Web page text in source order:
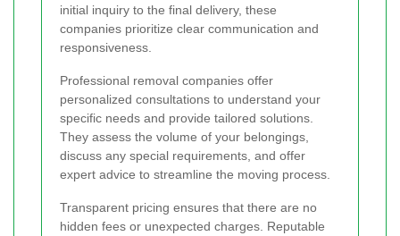
initial inquiry to the final delivery, these
companies prioritize clear communication and
responsiveness.
Professional removal companies offer
personalized consultations to understand your
specific needs and provide tailored solutions.
They assess the volume of your belongings,
discuss any special requirements, and offer
expert advice to streamline the moving process.
Transparent pricing ensures that there are no
hidden fees or unexpected charges. Reputable